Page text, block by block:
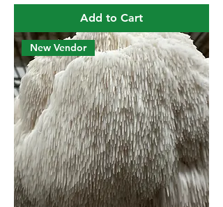
Add to Cart
New Vendor